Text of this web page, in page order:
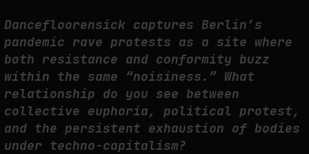
Dancefloorensick captures Berlin’s
pandemic rave protests as a site where
both resistance and conformity buzz
within the same “noisiness.” What
relationship do you see between
collective euphoria, political protest,
and the persistent exhaustion of bodies
under techno-capitalism?